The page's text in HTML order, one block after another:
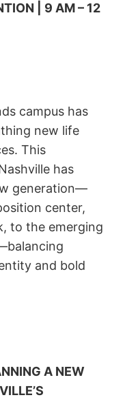
| 9 AM – 12
campus has
new life
This
has
generation—
center,
to the emerging
and bold
A NEW